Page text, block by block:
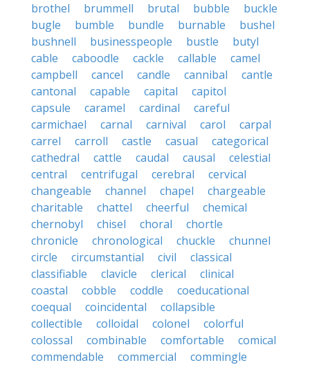
brothel
brummell brutal bubble
buckle
bugle
bumble bundle burnable
bushel
bushnell
businesspeople bustle
butyl
cable
caboodle cackle callable
camel
campbell
cancel candle cannibal
cantle
cantonal
capable capital
capitol
capsule
caramel cardinal
careful
carmichael
carnal carnival carol
carpal
carrel
carroll castle casual
categorical
cathedral
cattle caudal causal
celestial
central
centrifugal cerebral
cervical
changeable
channel chapel
chargeable
charitable
chattel cheerful
chemical
chernobyl
chisel choral
chortle
chronicle
chronological chuckle
chunnel
circle
circumstantial civil
classical
classifiable
clavicle clerical
clinical
coastal
cobble coddle
coeducational
coequal
coincidental
collapsible
collectible
colloidal colonel
colorful
colossal
combinable comfortable
comical
commendable
commercial
commingle